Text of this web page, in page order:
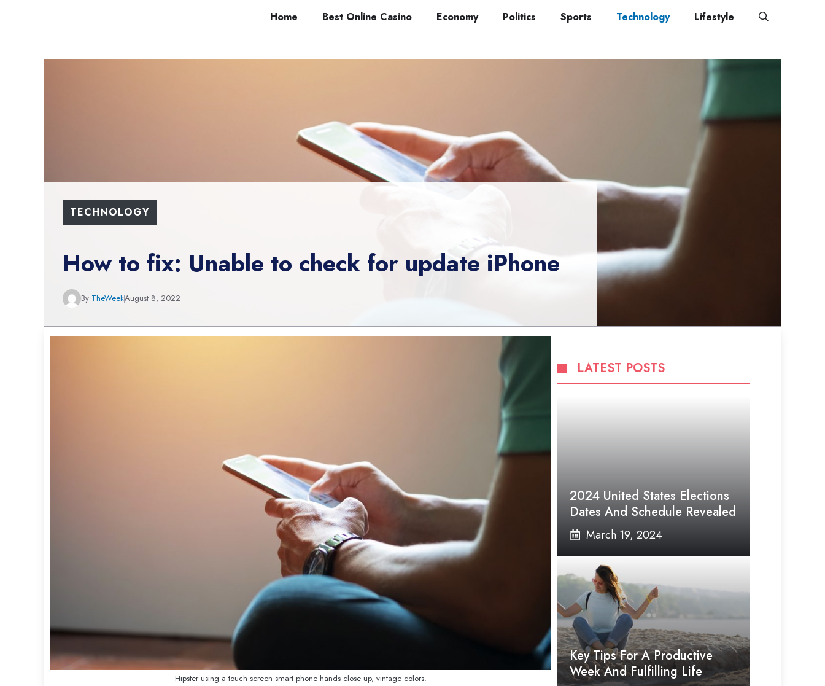
Home Best Online Casino Economy Politics Sports Technology Lifestyle
TECHNOLOGY
How to fix: Unable to check for update iPhone
By TheWeekAugust 8, 2022
Hipster using a touch screen smart phone hands close up, vintage colors.
LATEST POSTS
2024 United States Elections
Dates And Schedule Revealed
March 19, 2024
Key Tips For A Productive
Week And Fulfilling Life